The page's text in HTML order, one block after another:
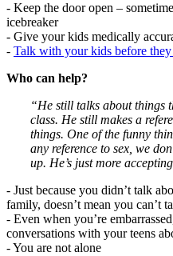
- Keep the door open –
icebreaker
- Give your kids medically
- Talk with your kids before they
Who can help?
“He still talks about things
class. He still makes a
things. One of the funny
any reference to sex, we
up. He’s just more
- Just because you didn’t talk
family, doesn’t mean you can’t
- Even when you’re
conversations with your teens
- You are not alone